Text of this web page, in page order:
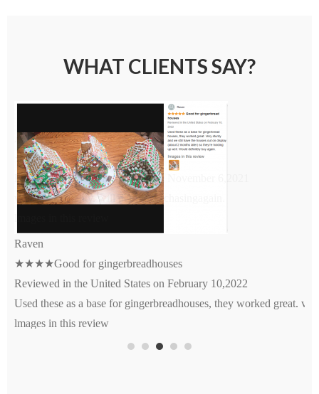
WHAT CLIENTS SAY?
Amazon Customer
★★★★★Very good quality
Reviewed in the United States on November 6,2021
very good quality. will def be purchasingagain.